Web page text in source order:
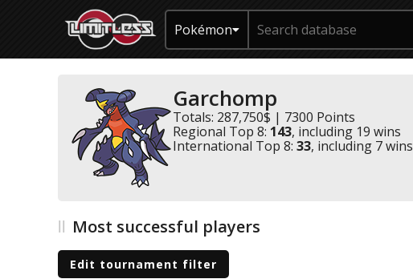
Pokémon
Garchomp
Totals: 287,750$ | 7300 Points
Regional Top 8: 143, including 19 wins
International Top 8: 33, including 7 wins
Most successful players
Edit tournament filter